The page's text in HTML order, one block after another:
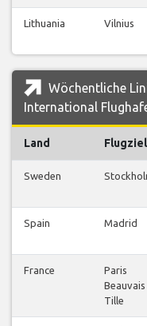
Lithuania Vilnius
Wöchentliche
International
Land Flugziel
Sweden
Spain Madrid
France
Paris
Beauvais
Tille